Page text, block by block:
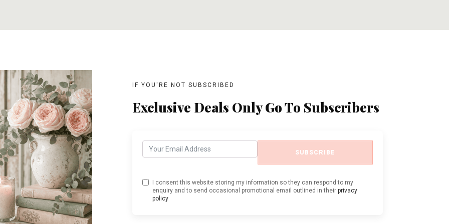
IF YOU'RE NOT SUBSCRIBED
Exclusive Deals Only Go To Subscribers
SUBSCRIBE
I consent this website storing my information so they can respond to my
enquiry and to send occasional promotional email outlined in their privacy
policy